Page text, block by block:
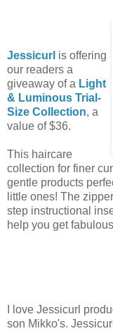
Jessicurl is offering
our readers a
giveaway of a Light
& Luminous Trial-
Size Collection, a
value of $36.
This haircare
collection for finer
gentle products
little ones! The
step instructional
help you get
I love Jessicurl
son Mikko's.